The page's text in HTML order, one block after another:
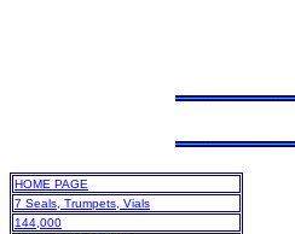
HOME PAGE
7 Seals, Trumpets, Vials
144,000